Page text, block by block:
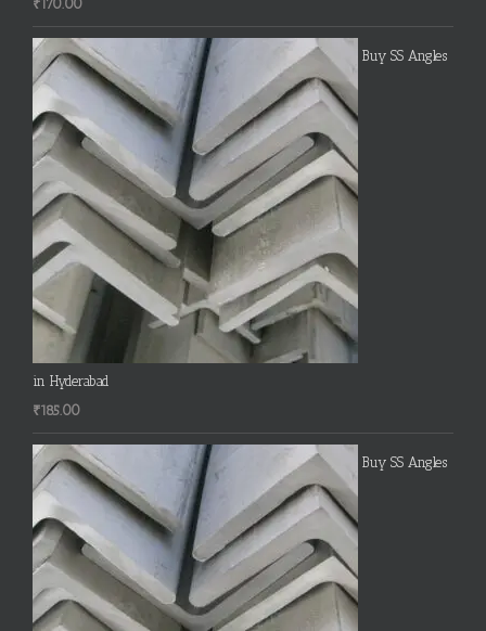
₹ 170.00
Buy SS Angles
in Hyderabad
₹185.00
Buy SS Angles